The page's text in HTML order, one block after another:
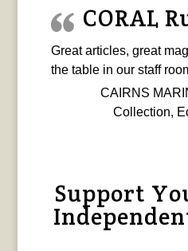
CORAL
Great articles, great
the table in our staff
CAIRNS
Collection,
Support